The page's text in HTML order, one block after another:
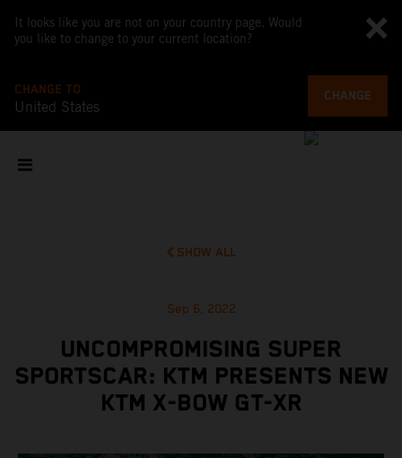
It looks like you are not on your country page. Would
you like to change to your current location?
CHANGE TO
United States
CHANGE
SHOW ALL
Sep 6, 2022
UNCOMPROMISING SUPER
SPORTSCAR: KTM PRESENTS NEW
KTM X-BOW GT-XR